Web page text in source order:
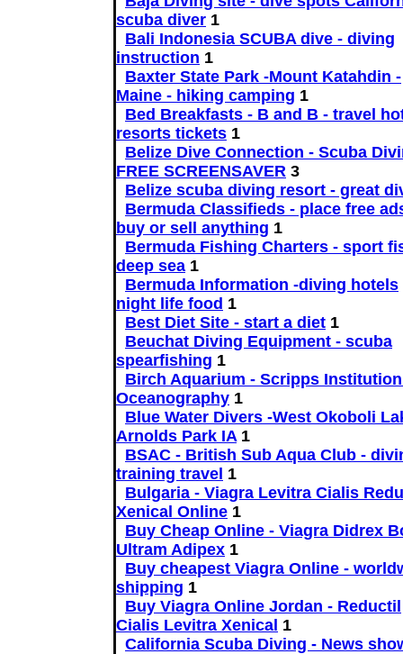
scuba diver 1
Bali Indonesia SCUBA dive - diving
instruction 1
Baxter State Park -Mount Katahdin -
Maine - hiking camping 1
Bed Breakfasts - B and B - travel
resorts tickets 1
Belize Dive Connection - Scuba
FREE SCREENSAVER 3
Belize scuba diving resort - great
Bermuda Classifieds - place free
buy or sell anything 1
Bermuda Fishing Charters - sport
deep sea 1
Bermuda Information -diving hotels
night life food 1
Best Diet Site - start a diet 1
Beuchat Diving Equipment - scuba
spearfishing 1
Birch Aquarium - Scripps
Oceanography 1
Blue Water Divers -West Okoboli
Arnolds Park IA1
BSAC - British Sub Aqua Club -
training travel 1
Bulgaria - Viagra Levitra Cialis
Xenical Online 1
Buy Cheap Online - Viagra Didrex
Ultram Adipex 1
Buy cheapest Viagra Online -
shipping 1
Buy Viagra Online Jordan - Reductil
Cialis Levitra Xenical 1
California Scuba Diving - News